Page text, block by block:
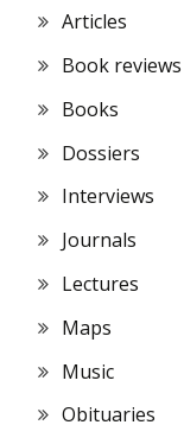
Articles
Book reviews
Books
Dossiers
Interviews
Journals
Lectures
Maps
Music
Obituaries